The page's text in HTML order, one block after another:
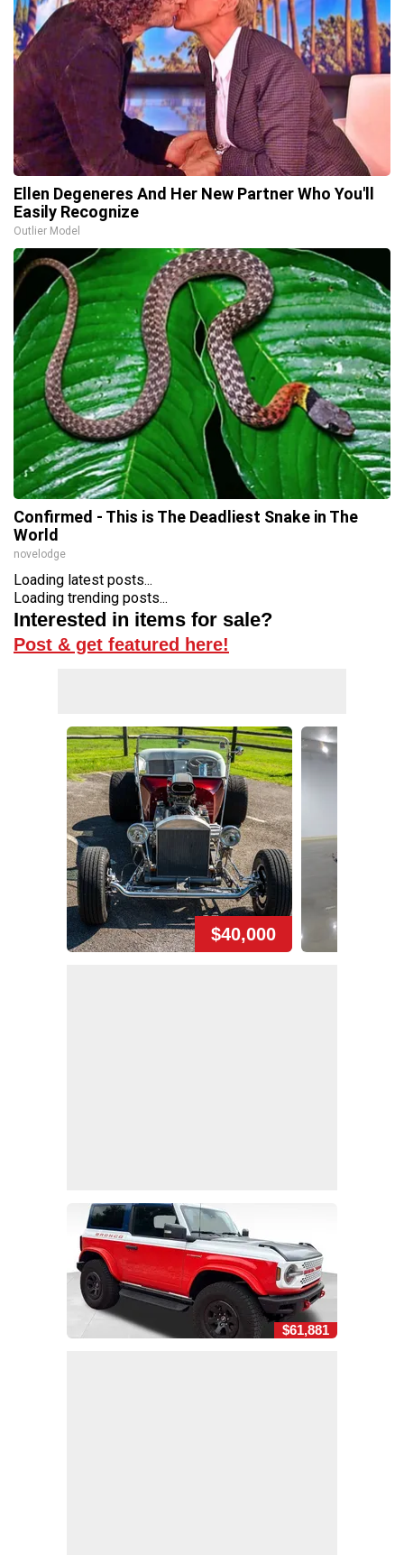
Ellen Degeneres And Her New Partner Who You'll
Easily Recognize
Outlier Model
Confirmed - This is The Deadliest Snake in The
World
novelodge
Loading latest posts...
Loading trending posts...
Interested in items for sale?
Post & get featured here!
$40,000
$61,881